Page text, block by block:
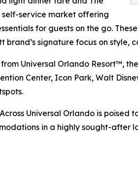
service market offering
for guests on the go.
signature focus on style,
Universal Orlando Resort™,
Center, Icon Park, Walt
Universal Orlando is poised
in a highly sought-after